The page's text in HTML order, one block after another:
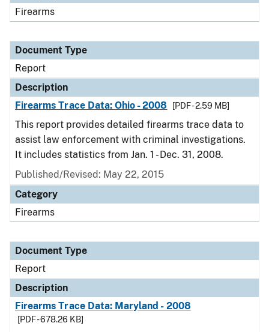
Firearms
Document Type
Report
Description
Firearms Trace Data: Ohio - 2008
[PDF - 2.59 MB]
This report provides detailed firearms trace data to
assist law enforcement with criminal investigations.
It includes statistics from Jan. 1 - Dec. 31, 2008.
Published/Revised: May 22, 2015
Category
Firearms
Document Type
Report
Description
Firearms Trace Data: Maryland - 2008
[PDF - 678.26 KB]